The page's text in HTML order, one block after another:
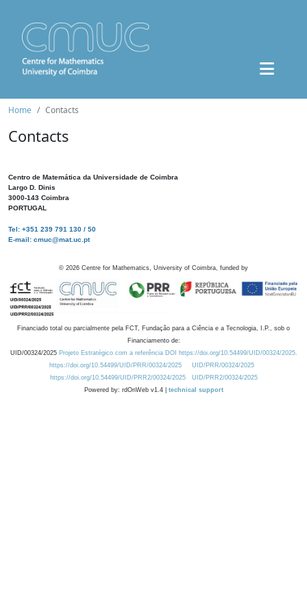
Home Contacts
Contacts
Centro de Matemática da Universidade de Coimbra
Largo D. Dinis
3000-143 Coimbra
PORTUGAL
Tel: +351 239 791 130 / 50
E-mail: cmuc@mat.uc.pt
© 2026 Centre for Mathematics, University of Coimbra, funded by
Financiado total ou parcialmente pela FCT, Fundação para a Ciência e a Tecnologia, I.P., sob o
Financiamento de:
UID/00324/2025 Projeto Estratégico com a referência DOI https://doi.org/10.54499/UID/00324/2025.
https://doi.org/10.54499/UID/PRR/00324/2025
UID/PRR/00324/2025
https://doi.org/10.54499/UID/PRR2/00324/2025
UID/PRR2/00324/2025
Powered by: rdOnWeb v1.4 | technical support